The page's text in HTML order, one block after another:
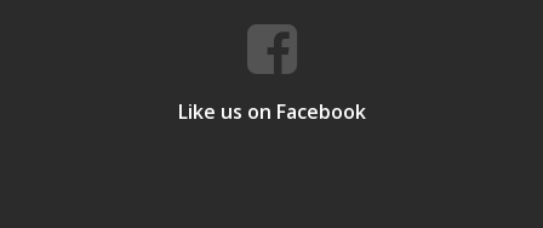
Like us on Facebook